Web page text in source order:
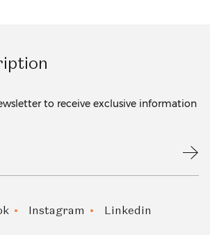
to receive exclusive information
Instagram Linkedin